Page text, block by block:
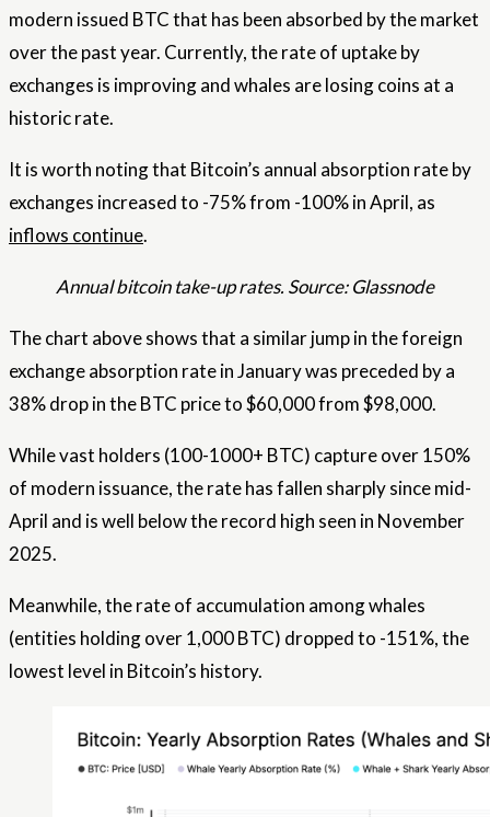
modern issued BTC that has been absorbed by the market
over the past year. Currently, the rate of uptake by
exchanges is improving and whales are losing coins at a
historic rate.
It is worth noting that Bitcoin’s annual absorption rate by
exchanges increased to -75% from -100% in April, as
inflows continue.
Annual bitcoin take-up rates. Source: Glassnode
The chart above shows that a similar jump in the foreign
exchange absorption rate in January was preceded by a
38% drop in the BTC price to $60,000 from $98,000.
While vast holders (100-1000+ BTC) capture over 150%
of modern issuance, the rate has fallen sharply since mid-
April and is well below the record high seen in November
2025.
Meanwhile, the rate of accumulation among whales
(entities holding over 1,000 BTC) dropped to -151%, the
lowest level in Bitcoin’s history.